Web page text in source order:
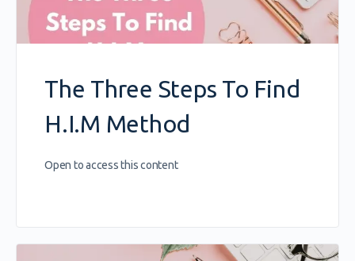
The Three Steps To Find
H.I.M Method
Open to access this content